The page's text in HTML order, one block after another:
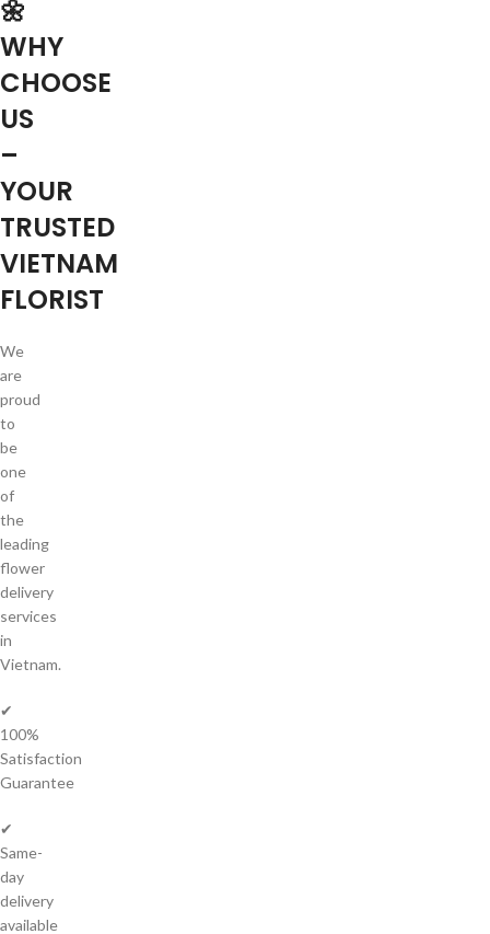
🌼
WHY
CHOOSE
US
–
YOUR
TRUSTED
VIETNAM
FLORIST
We
are
proud
to
be
one
of
the
leading
flower
delivery
services
in
Vietnam.
✔
100%
Satisfaction
Guarantee
✔
Same-
day
delivery
available